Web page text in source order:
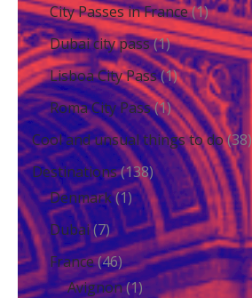
City Passes in France(1)
Dubai city pass(1)
Lisboa City Pass(1)
Roma City Pass(1)
Cool and unsual things to do(38)
Destinations(138)
Denmark(1)
Dubai(7)
France(46)
Avignon(1)